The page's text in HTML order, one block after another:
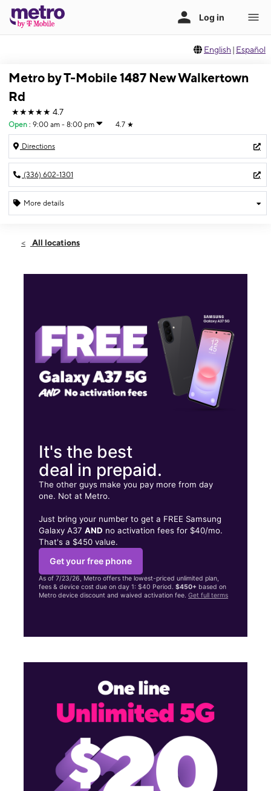
English | Español
Metro by T-Mobile 1487 New Walkertown
Rd
★★★★★ 4.7
Open : 9:00 am - 8:00 pm 4.7 ★
Directions
(336) 602-1301
More details
Sat:9:00 am - 8:00 pm
1487 New Walkertown Rd Winston Salem, NC 27101
All locations
It's the best
deal in prepaid.
The other guys make you pay more from day
one. Not at Metro.
Just bring your number to get a FREE Samsung
Galaxy A37AND no activation fees for $40/mo.
That's a $450 value.
Get your free phone
As of 7/23/26, Metro offers the lowest-priced unlimited plan,
fees & device cost due on day 1: $40 Period.$450+ based on
Metro device discount and waived activation fee.Get full terms